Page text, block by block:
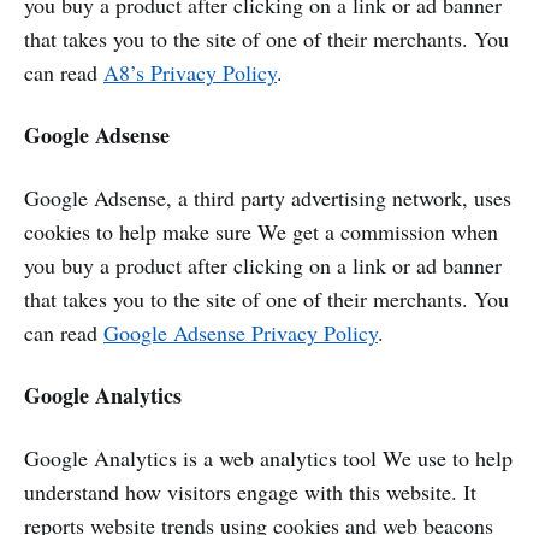
that takes you to the site of one of their merchants. You
can read A8’s Privacy Policy.
Google Adsense
Google Adsense, a third party advertising network, uses
cookies to help make sure We get a commission when
you buy a product after clicking on a link or ad banner
that takes you to the site of one of their merchants. You
can read Google Adsense Privacy Policy.
Google Analytics
Google Analytics is a web analytics tool We use to help
understand how visitors engage with this website. It
reports website trends using cookies and web beacons